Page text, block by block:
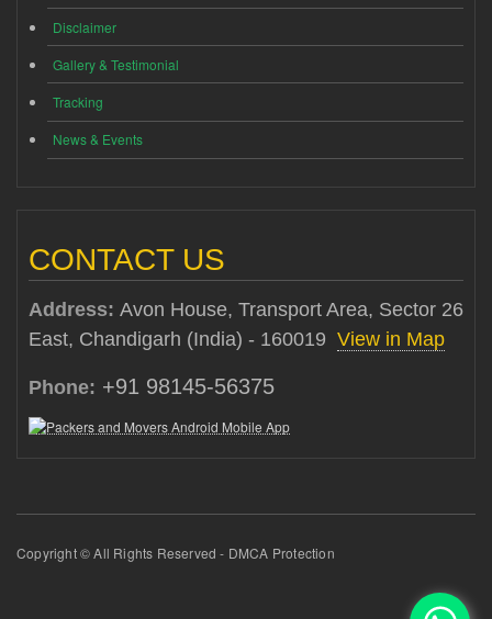
Disclaimer
Gallery & Testimonial
Tracking
News & Events
CONTACT US
Address: Avon House, Transport Area, Sector 26
East, Chandigarh (India) - 160019 View in Map
Phone: +91 98145-56375
Copyright © All Rights Reserved - DMCA Protection